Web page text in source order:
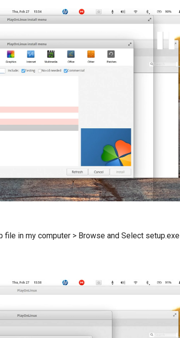
file in my computer > Browse and Select setup.exe